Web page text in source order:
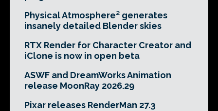
Physical Atmosphere² generates
insanely detailed Blender skies
RTX Render for Character Creator and
iClone is now in open beta
ASWF and DreamWorks Animation
release MoonRay 2026.29
Pixar releases RenderMan 27.3